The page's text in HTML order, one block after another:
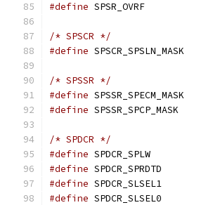
#define
/* SPSCR */
#define
/* SPSSR */
#define
#define
/* SPDCR */
#define
#define
#define
#define